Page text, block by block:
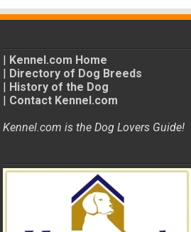
| Kennel.com Home
| Directory of Dog Breeds
| History of the Dog
| Contact Kennel.com
Kennel.com is the Dog Lovers Guide!